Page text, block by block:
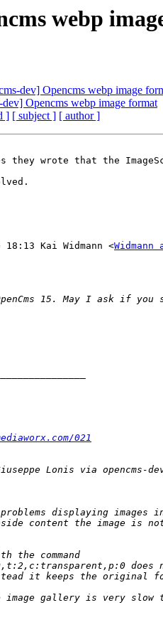
webp
dev] Opencms webp image
dev] Opencms webp image format
] [ subject ] [ author ]
they wrote that the
Kai Widmann <Widmann
021